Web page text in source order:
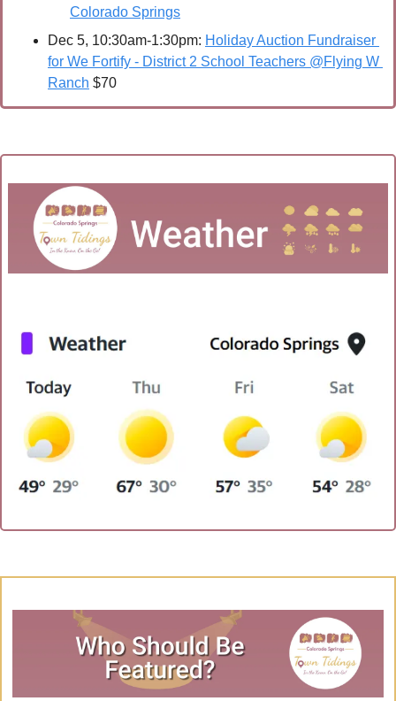
Colorado Springs
Dec 5, 10:30am-1:30pm: Holiday Auction Fundraiser
for We Fortify - District 2 School Teachers @Flying W
Ranch $70